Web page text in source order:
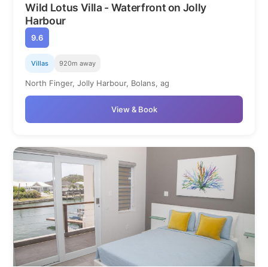
Wild Lotus Villa - Waterfront on Jolly
Harbour
9.6
Villas 920m away
North Finger, Jolly Harbour, Bolans, ag
View & Book